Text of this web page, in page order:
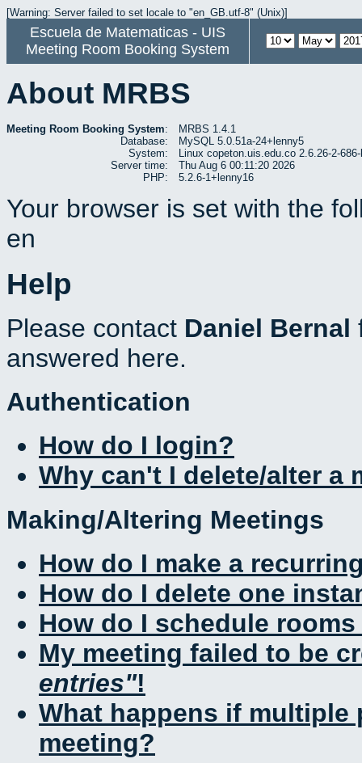
[Warning: Server failed to set locale to "en_GB.utf-8" (Unix)]
Escuela de Matematicas - UIS
Meeting Room Booking System
About MRBS
Meeting Room Booking System:
MRBS 1.4.1
Database:
MySQL 5.0.51a-24+lenny5
System:
Linux copeton.uis.edu.co 2.6.26-2-
Server time:
Thu Aug 6 00:11:20 2026
PHP:
5.2.6-1+lenny16
Your browser is set with the
en
Help
Please contact Daniel Bernal
answered here.
Authentication
How do I login?
Why can't I delete/alter a
Making/Altering Meetings
How do I make a
How do I delete one
How do I schedule
My meeting failed to be
entries !
What happens if multiple
meeting?